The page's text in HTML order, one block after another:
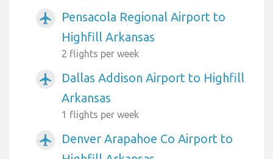
airplanemode_active
Pensacola Regional Airport to
Highfill Arkansas
2 flights per week
airplanemode_active
Dallas Addison Airport to Highfill
Arkansas
1 flights per week
airplanemode_active
Denver Arapahoe Co Airport to